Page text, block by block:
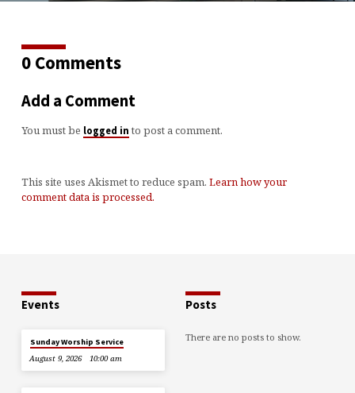
0 Comments
Add a Comment
You must be logged in to post a comment.
This site uses Akismet to reduce spam. Learn how your
comment data is processed.
Events
Sunday Worship Service
August 9, 2026
10:00 am
Posts
There are no posts to show.